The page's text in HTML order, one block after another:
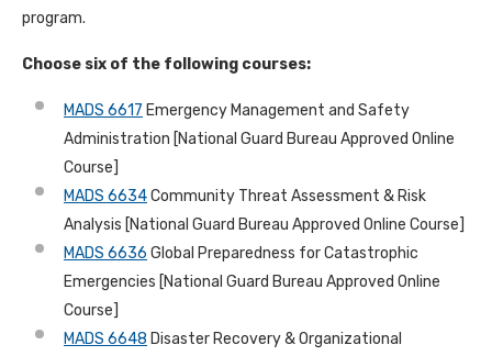
program.
Choose six of the following courses:
MADS 6617 Emergency Management and Safety
Administration [National Guard Bureau Approved Online
Course]
MADS 6634Community Threat Assessment & Risk
Analysis [National Guard Bureau Approved Online Course]
MADS 6636 Global Preparedness for Catastrophic
Emergencies [National Guard Bureau Approved Online
Course]
MADS 6648 Disaster Recovery & Organizational